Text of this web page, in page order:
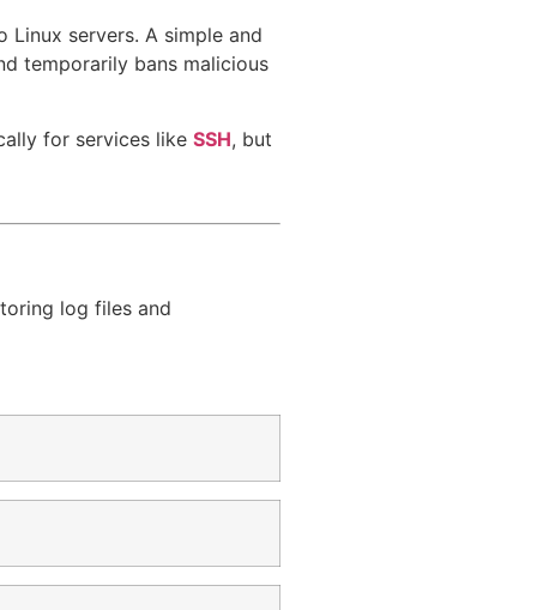
servers. A simple and
temporarily bans malicious
for services like SSH, but
log files and